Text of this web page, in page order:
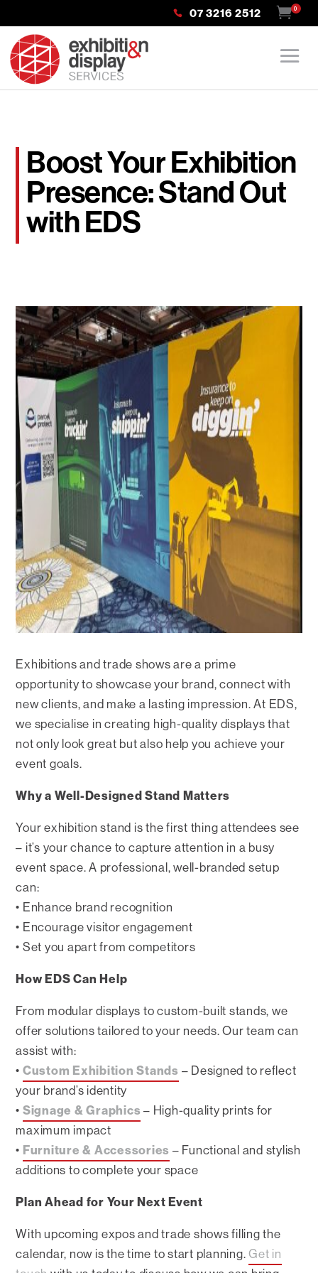
07 3216 2512 0
Boost Your Exhibition
Presence: Stand Out
with EDS
Exhibitions and trade shows are a prime
opportunity to showcase your brand, connect with
new clients, and make a lasting impression. At EDS,
we specialise in creating high-quality displays that
not only look great but also help you achieve your
event goals.
Why a Well-Designed Stand Matters
Your exhibition stand is the first thing attendees see
– it’s your chance to capture attention in a busy
event space. A professional, well-branded setup
can:
• Enhance brand recognition
• Encourage visitor engagement
• Set you apart from competitors
How EDS Can Help
From modular displays to custom-built stands, we
offer solutions tailored to your needs. Our team can
assist with:
• Custom Exhibition Stands – Designed to reflect
your brand’s identity
• Signage & Graphics – High-quality prints for
maximum impact
• Furniture & Accessories – Functional and stylish
additions to complete your space
Plan Ahead for Your Next Event
With upcoming expos and trade shows filling the
calendar, now is the time to start planning.Get in